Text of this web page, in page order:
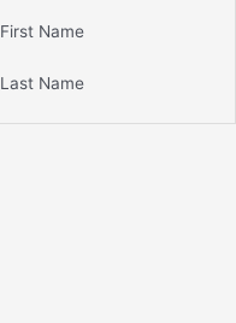
First Name
Last Name